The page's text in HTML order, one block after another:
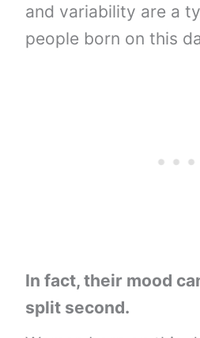
and variability are a
people born on this
In fact, their mood
split second.